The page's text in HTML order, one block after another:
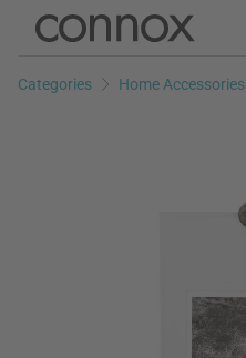
Skip
page
Skip
search
Categories Home Accessories